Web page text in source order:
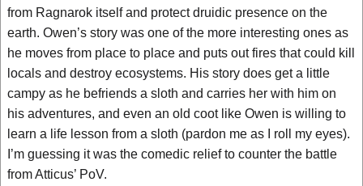
from Ragnarok itself and protect druidic presence on the
earth. Owen’s story was one of the more interesting ones as
he moves from place to place and puts out fires that could kill
locals and destroy ecosystems. His story does get a little
campy as he befriends a sloth and carries her with him on
his adventures, and even an old coot like Owen is willing to
learn a life lesson from a sloth (pardon me as I roll my eyes).
I’m guessing it was the comedic relief to counter the battle
from Atticus’ PoV.